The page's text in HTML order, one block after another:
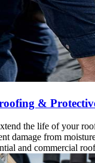
&
the life of your
damage from
and commercial